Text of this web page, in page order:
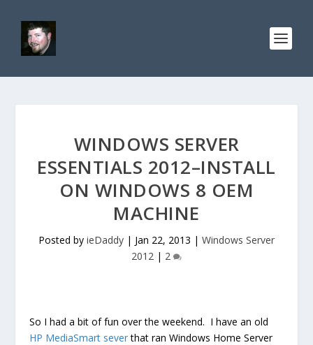
WINDOWS SERVER
ESSENTIALS 2012–INSTALL
ON WINDOWS 8 OEM
MACHINE
Posted by ieDaddy | Jan 22, 2013 | Windows Server
2012 | 2
So I had a bit of fun over the weekend. I have an old
HP MediaSmart severthat ran Windows Home Server